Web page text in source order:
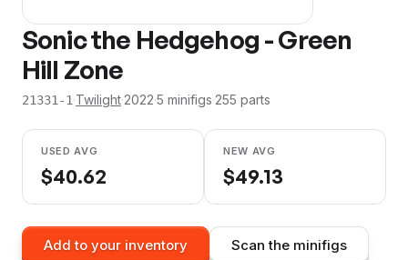
Sonic the Hedgehog - Green
Hill Zone
21331-1·Twilight·2022·5 minifigs·255 parts
USED AVG
$40.62
NEW AVG
$49.13
Add to your inventory Scan the minifigs